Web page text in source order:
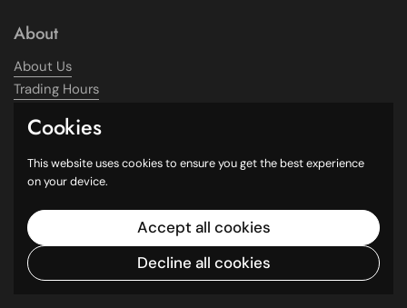
About
About Us
Trading Hours
Information
Refund Policy
Terms of Service
Privacy Policy
Cookies
This website uses cookies to ensure you get the best experience
on your device.
Accept all cookies
Decline all cookies